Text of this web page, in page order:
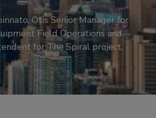
Otis Senior Manager for
Field Operations and
for The Spiral project.